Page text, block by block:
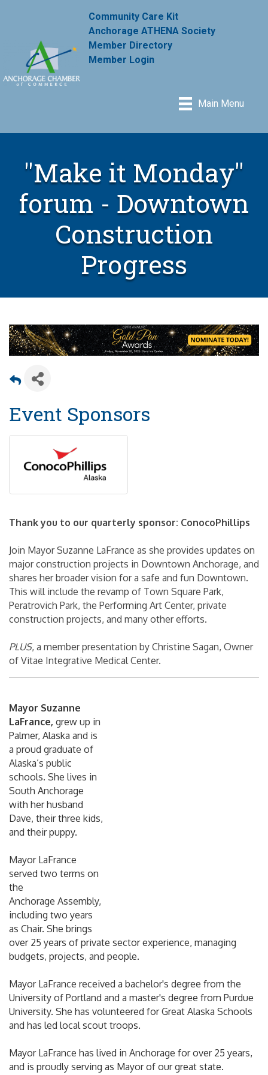
Community Care Kit
Anchorage ATHENA Society
Member Directory
Member Login
Main Menu
"Make it Monday"
forum - Downtown
Construction
Progress
Event Sponsors
Thank you to our quarterly sponsor: ConocoPhillips
Join Mayor Suzanne LaFrance as she provides updates on
major construction projects in Downtown Anchorage, and
shares her broader vision for a safe and fun Downtown.
This will include the revamp of Town Square Park,
Peratrovich Park, the Performing Art Center, private
construction projects, and many other efforts.
PLUS, a member presentation by Christine Sagan, Owner
of Vitae Integrative Medical Center.
Mayor Suzanne
LaFrance, grew up in
Palmer, Alaska and is
a proud graduate of
Alaska’s public
schools. She lives in
South Anchorage
with her husband
Dave, their three kids,
and their puppy.
Mayor LaFrance
served two terms on
the
Anchorage Assembly,
including two years
as Chair. She brings
over 25 years of private sector experience, managing
budgets, projects, and people.
Mayor LaFrance received a bachelor's degree from the
University of Portland and a master's degree from Purdue
University. She has volunteered for Great Alaska Schools
and has led local scout troops.
Mayor LaFrance has lived in Anchorage for over 25 years,
and is proudly serving as Mayor of our great state.